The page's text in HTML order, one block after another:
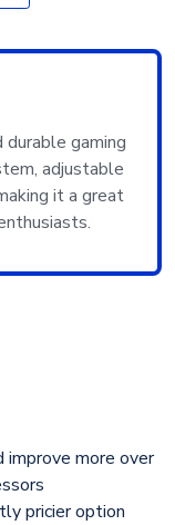
gaming
adjustable
it a great
improve more over
pricier option